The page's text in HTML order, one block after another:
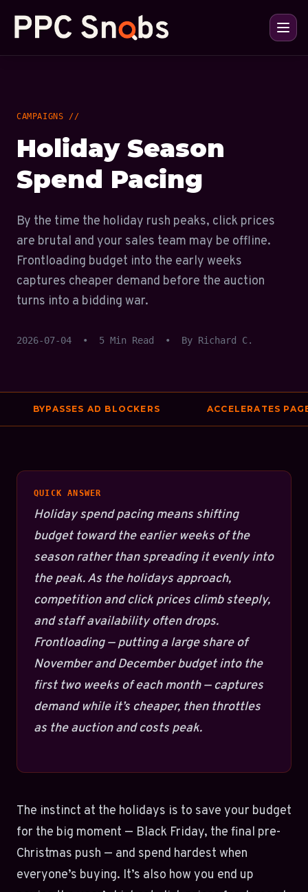
CAMPAIGNS //
Holiday Season
Spend Pacing
By the time the holiday rush peaks, click prices
are brutal and your sales team may be offline.
Frontloading budget into the early weeks
captures cheaper demand before the auction
turns into a bidding war.
2026-07-04 • 5 Min Read • By Richard C.
BYPASSES AD BLOCKERS ACCELERATES PAGE
QUICK ANSWER
Holiday spend pacing means shifting
budget toward the earlier weeks of the
season rather than spreading it evenly into
the peak. As the holidays approach,
competition and click prices climb steeply,
and staff availability often drops.
Frontloading — putting a large share of
November and December budget into the
first two weeks of each month — captures
demand while it’s cheaper, then throttles
as the auction and costs peak.
The instinct at the holidays is to save your budget
for the big moment — Black Friday, the final pre-
Christmas push — and spend hardest when
everyone’s buying. It’s also how you end up